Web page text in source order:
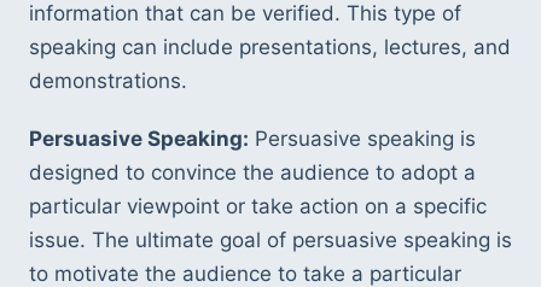
information that can be verified. This type of
speaking can include presentations, lectures, and
demonstrations.
Persuasive Speaking: Persuasive speaking is
designed to convince the audience to adopt a
particular viewpoint or take action on a specific
issue. The ultimate goal of persuasive speaking is
to motivate the audience to take a particular